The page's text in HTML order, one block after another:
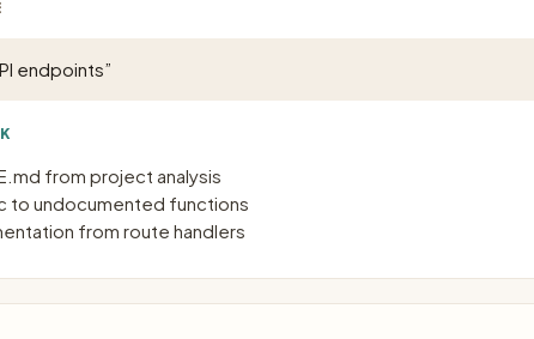
endpoints”
from project analysis
to undocumented functions
from route handlers